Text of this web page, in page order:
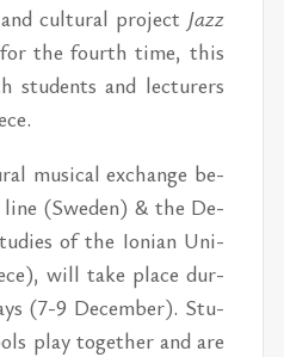
cul­tural pro­ject Jazz
the fourth time, this
stu­dents and lec­tur­ers
mu­si­cal ex­change be­
line (Swe­den) & the De­
of the Ion­ian Uni­
will take place dur­
(7-9 De­cem­ber). Stu­
play to­gether and are